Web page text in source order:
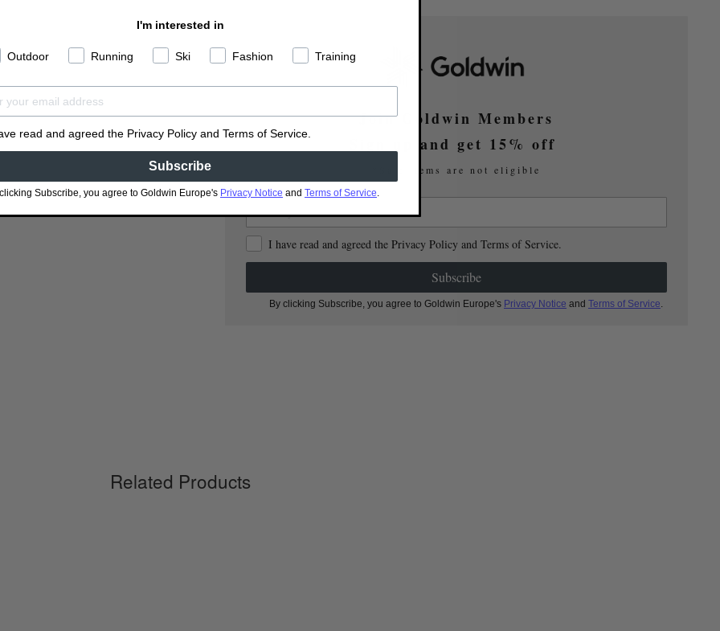
Join Goldwin Members
Sign up and get 15% off
*Sale items are not eligible
I have read and agreed the Privacy Policy and Terms of Service.
Subscribe
By clicking Subscribe, you agree to Goldwin Europe's Privacy Notice and Terms of Service
Related Products
I'm interested in
Outdoor Running Ski Fashion Training
read and agreed the Privacy Policy and Terms of Service.
Subscribe
Subscribe, you agree to Goldwin Europe's Privacy Notice and Terms of Service.